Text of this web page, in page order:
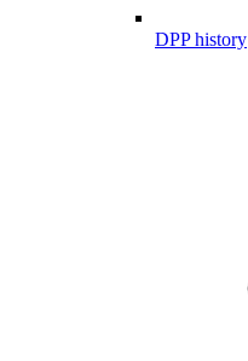
DPP history